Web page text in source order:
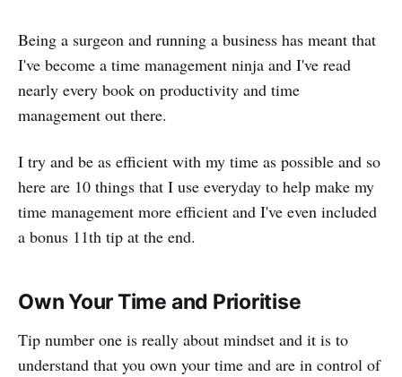
Being a surgeon and running a business has meant that
I've become a time management ninja and I've read
nearly every book on productivity and time
management out there.
I try and be as efficient with my time as possible and so
here are 10 things that I use everyday to help make my
time management more efficient and I've even included
a bonus 11th tip at the end.
Own Your Time and Prioritise
Tip number one is really about mindset and it is to
understand that you own your time and are in control of